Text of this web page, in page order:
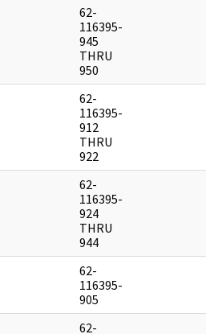
62-
116395-
945
THRU
950
62-
116395-
912
THRU
922
62-
116395-
924
THRU
944
62-
116395-
905
62-